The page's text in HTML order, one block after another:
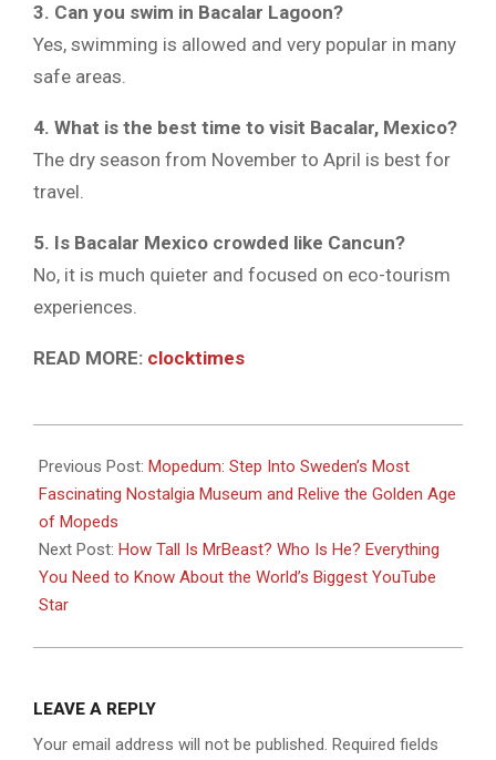
3. Can you swim in Bacalar Lagoon?
Yes, swimming is allowed and very popular in many
safe areas.
4. What is the best time to visit Bacalar, Mexico?
The dry season from November to April is best for
travel.
5. Is Bacalar Mexico crowded like Cancun?
No, it is much quieter and focused on eco-tourism
experiences.
READ MORE: clocktimes
06-
29
Previous Post: Mopedum: Step Into Sweden’s Most
Fascinating Nostalgia Museum and Relive the Golden Age
of Mopeds
Next Post: How Tall Is MrBeast? Who Is He? Everything
You Need to Know About the World’s Biggest YouTube
Star
LEAVE A REPLY
Your email address will not be published. Required fields